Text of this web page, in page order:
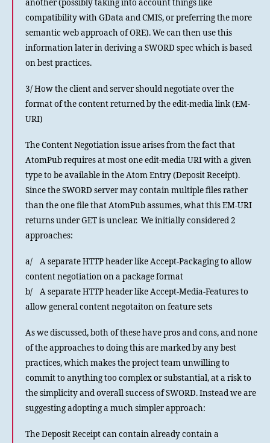
another (possibly taking into account things like
compatibility with GData and CMIS, or preferring the more
semantic web approach of ORE). We can then use this
information later in deriving a SWORD spec which is based
on best practices.
3/ How the client and server should negotiate over the
format of the content returned by the edit-media link (EM-
URI)
The Content Negotiation issue arises from the fact that
AtomPub requires at most one edit-media URI with a given
type to be available in the Atom Entry (Deposit Receipt).
Since the SWORD server may contain multiple files rather
than the one file that AtomPub assumes, what this EM-URI
returns under GET is unclear. We initially considered 2
approaches:
a/ A separate HTTP header like Accept-Packaging to allow
content negotiation on a package format
b/ A separate HTTP header like Accept-Media-Features to
allow general content negotaiton on feature sets
As we discussed, both of these have pros and cons, and none
of the approaches to doing this are marked by any best
practices, which makes the project team unwilling to
commit to anything too complex or substantial, at a risk to
the simplicity and overall success of SWORD. Instead we are
suggesting adopting a much simpler approach:
The Deposit Receipt can contain already contain a